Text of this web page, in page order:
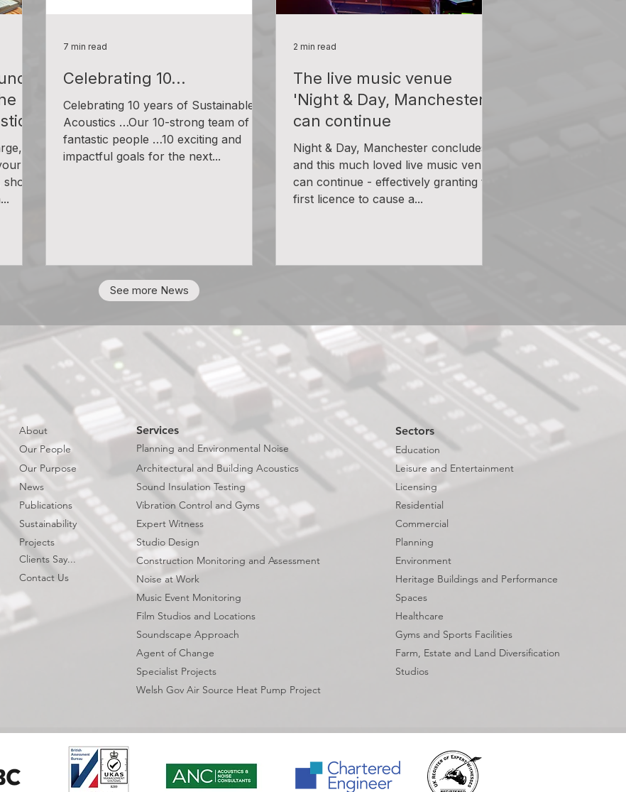
Celebrating 10...
Celebrating 10 years of Sustainable
Acoustics …Our 10-strong team of
fantastic people …10 exciting and
impactful goals for the next...
7 min read
The live music venue
'Night & Day, Manchester'
can continue
Night & Day, Manchester concludes
and this much loved live music venue
can continue - effectively granting the
first licence to cause a...
2 min read
See more News
About
Our People
Our Purpose
News
Publications
Sustainability
Projects
Clients Say...
Contact Us
Services
Planning and Environmental Noise
Architectural and Building Acoustics
Sound Insulation Testing
Vibration Control and Gyms
Expert Witness
Studio Design
Construction Monitoring and Assessment
Noise at Work
Music Event Monitoring
Film Studios and Locations
Soundscape Approach
Agent of Change
Specialist Projects
Welsh Gov Air Source Heat Pump Project
Sectors
Education
Leisure and Entertainment
Licensing
Residential
Commercial
Planning
Environment
Heritage Buildings and Performance
Spaces
Healthcare
Gyms and Sports Facilities
Farm, Estate and Land Diversification
Studios